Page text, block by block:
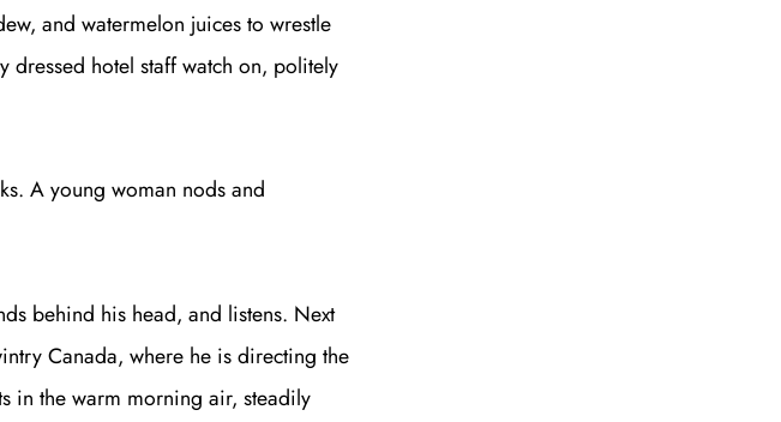
and watermelon juices to wrestle
dressed hotel staff watch on, politely
A young woman nods and
behind his head, and listens. Next
Canada, where he is directing the
in the warm morning air, steadily